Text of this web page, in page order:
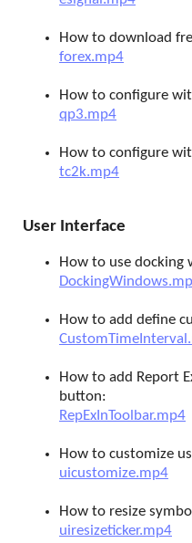
How to download
forex.mp4
How to configure
qp3.mp4
How to configure
tc2k.mp4
User Interface
How to use docking
How to add define
How to add Report
button:
RepExInToolbar.mp4
How to customize
uicustomize.mp4
How to resize
uiresizeticker.mp4